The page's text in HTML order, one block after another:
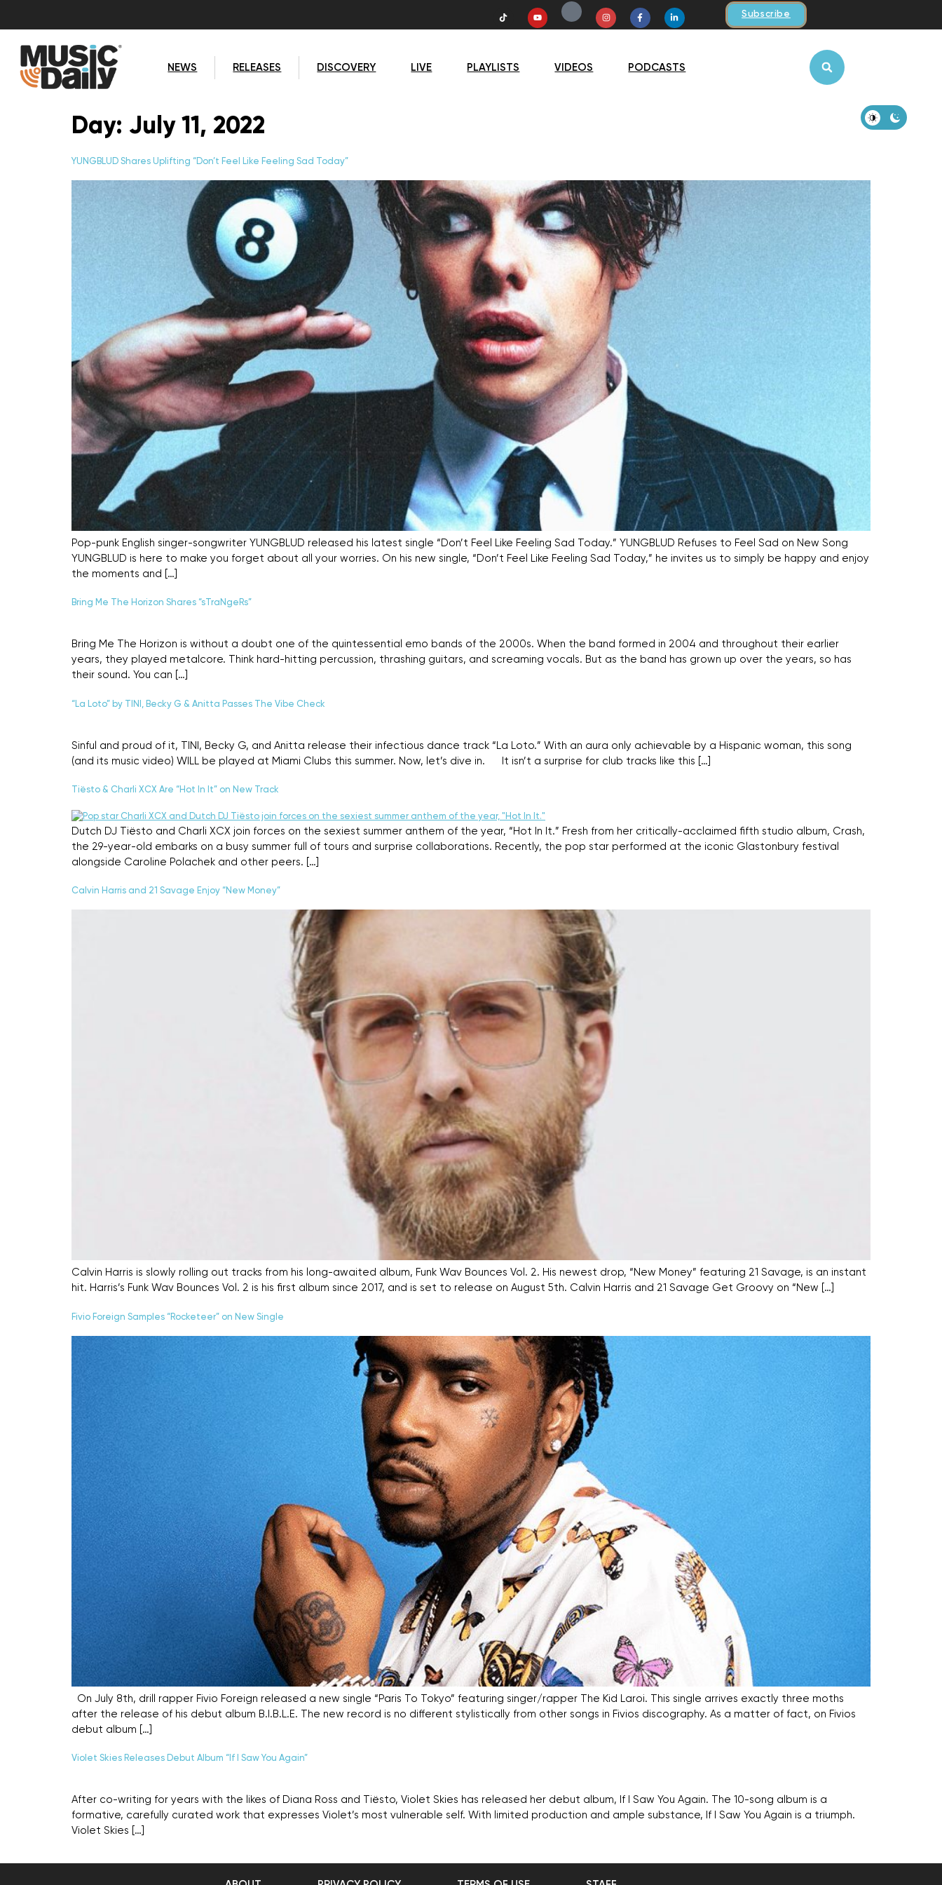
Subscribe
NEWS RELEASES DISCOVERY LIVE PLAYLISTS VIDEOS PODCASTS
Day: July 11, 2022
YUNGBLUD Shares Uplifting “Don’t Feel Like Feeling Sad Today”
Pop-punk English singer-songwriter YUNGBLUD released his latest single “Don’t Feel Like Feeling Sad Today.” YUNGBLUD Refuses to Feel Sad on New Song
YUNGBLUD is here to make you forget about all your worries. On his new single, “Don’t Feel Like Feeling Sad Today,” he invites us to simply be happy and enjoy
the moments and […]
Bring Me The Horizon Shares “sTraNgeRs”
Bring Me The Horizon is without a doubt one of the quintessential emo bands of the 2000s. When the band formed in 2004 and throughout their earlier
years, they played metalcore. Think hard-hitting percussion, thrashing guitars, and screaming vocals. But as the band has grown up over the years, so has
their sound. You can […]
“La Loto” by TINI, Becky G & Anitta Passes The Vibe Check
Sinful and proud of it, TINI, Becky G, and Anitta release their infectious dance track “La Loto.” With an aura only achievable by a Hispanic woman, this song
(and its music video) WILL be played at Miami Clubs this summer. Now, let’s dive in. It isn’t a surprise for club tracks like this […]
Tiësto & Charli XCX Are “Hot In It” on New Track
Dutch DJ Tiësto and Charli XCX join forces on the sexiest summer anthem of the year, “Hot In It.” Fresh from her critically-acclaimed fifth studio album, Crash,
the 29-year-old embarks on a busy summer full of tours and surprise collaborations. Recently, the pop star performed at the iconic Glastonbury festival
alongside Caroline Polachek and other peers. […]
Calvin Harris and 21 Savage Enjoy “New Money”
Calvin Harris is slowly rolling out tracks from his long-awaited album, Funk Wav Bounces Vol. 2. His newest drop, “New Money” featuring 21 Savage, is an instant
hit. Harris’s Funk Wav Bounces Vol. 2 is his first album since 2017, and is set to release on August 5th. Calvin Harris and 21 Savage Get Groovy on “New […]
Fivio Foreign Samples “Rocketeer” on New Single
On July 8th, drill rapper Fivio Foreign released a new single “Paris To Tokyo” featuring singer/rapper The Kid Laroi. This single arrives exactly three moths
after the release of his debut album B.I.B.L.E. The new record is no different stylistically from other songs in Fivios discography. As a matter of fact, on Fivios
debut album […]
Violet Skies Releases Debut Album “If I Saw You Again”
After co-writing for years with the likes of Diana Ross and Tiësto, Violet Skies has released her debut album, If I Saw You Again. The 10-song album is a
formative, carefully curated work that expresses Violet’s most vulnerable self. With limited production and ample substance, If I Saw You Again is a triumph.
Violet Skies […]